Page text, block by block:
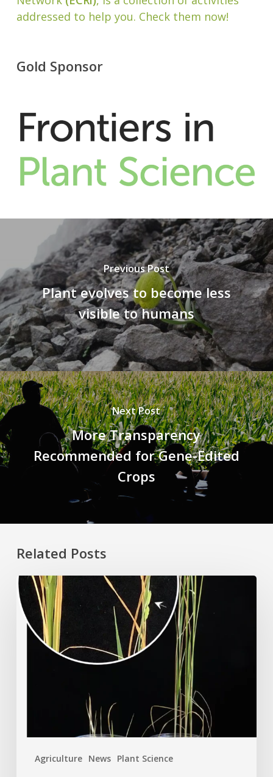
addressed to help you. Check them now!
Gold Sponsor
Previous Post
Plant evolves to become less
visible to humans
Next Post
More Transparency
Recommended for Gene-Edited
Crops
Related Posts
Agriculture News Plant Science
Rice
Grown
on
the
Moon?